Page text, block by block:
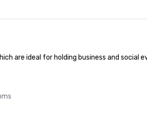
are ideal for holding business and social